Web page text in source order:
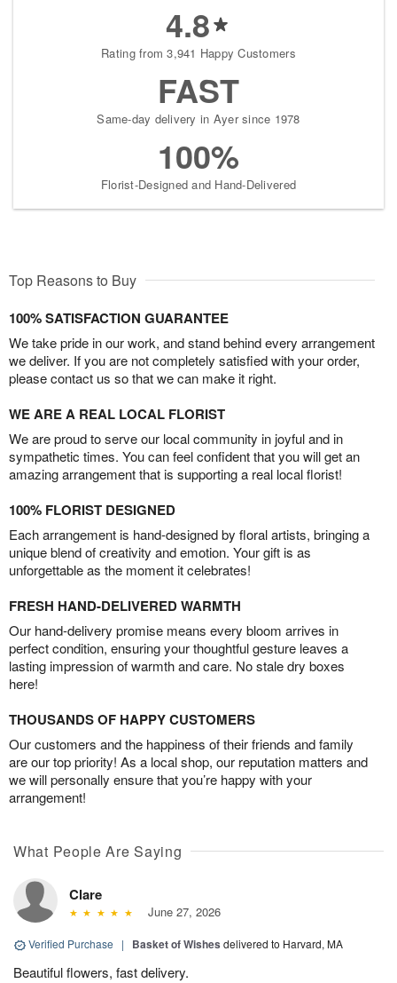
4.8
Rating from 3,941 Happy Customers
FAST
Same-day delivery in Ayer since 1978
100%
Florist-Designed and Hand-Delivered
Top Reasons to Buy
100% SATISFACTION GUARANTEE
We take pride in our work, and stand behind every arrangement
we deliver. If you are not completely satisfied with your order,
please contact us so that we can make it right.
WE ARE A REAL LOCAL FLORIST
We are proud to serve our local community in joyful and in
sympathetic times. You can feel confident that you will get an
amazing arrangement that is supporting a real local florist!
100% FLORIST DESIGNED
Each arrangement is hand-designed by floral artists, bringing a
unique blend of creativity and emotion. Your gift is as
unforgettable as the moment it celebrates!
FRESH HAND-DELIVERED WARMTH
Our hand-delivery promise means every bloom arrives in
perfect condition, ensuring your thoughtful gesture leaves a
lasting impression of warmth and care. No stale dry boxes
here!
THOUSANDS OF HAPPY CUSTOMERS
Our customers and the happiness of their friends and family
are our top priority! As a local shop, our reputation matters and
we will personally ensure that you’re happy with your
arrangement!
What People Are Saying
Clare
June 27, 2026
Verified Purchase | Basket of Wishes delivered to Harvard, MA
Beautiful flowers, fast delivery.